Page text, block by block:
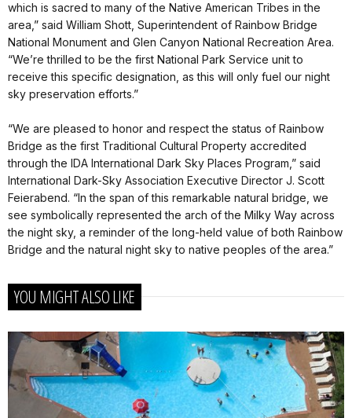
which is sacred to many of the Native American Tribes in the
area,” said William Shott, Superintendent of Rainbow Bridge
National Monument and Glen Canyon National Recreation Area.
“We’re thrilled to be the first National Park Service unit to
receive this specific designation, as this will only fuel our night
sky preservation efforts.”
“We are pleased to honor and respect the status of Rainbow
Bridge as the first Traditional Cultural Property accredited
through the IDA International Dark Sky Places Program,” said
International Dark-Sky Association Executive Director J. Scott
Feierabend. “In the span of this remarkable natural bridge, we
see symbolically represented the arch of the Milky Way across
the night sky, a reminder of the long-held value of both Rainbow
Bridge and the natural night sky to native peoples of the area.”
YOU MIGHT ALSO LIKE